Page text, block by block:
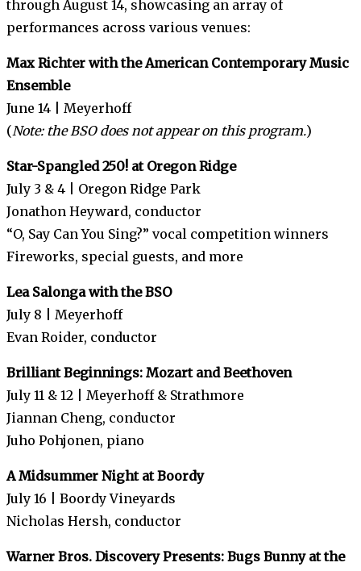
through August 14, showcasing an array of
performances across various venues:
Max Richter with the American Contemporary Music
Ensemble
June 14 | Meyerhoff
(Note: the BSO does not appear on this program.)
Star-Spangled 250! at Oregon Ridge
July 3 & 4 | Oregon Ridge Park
Jonathon Heyward, conductor
“O, Say Can You Sing?” vocal competition winners
Fireworks, special guests, and more
Lea Salonga with the BSO
July 8 | Meyerhoff
Evan Roider, conductor
Brilliant Beginnings: Mozart and Beethoven
July 11 & 12 | Meyerhoff & Strathmore
Jiannan Cheng, conductor
Juho Pohjonen, piano
A Midsummer Night at Boordy
July 16 | Boordy Vineyards
Nicholas Hersh, conductor
Warner Bros. Discovery Presents: Bugs Bunny at the